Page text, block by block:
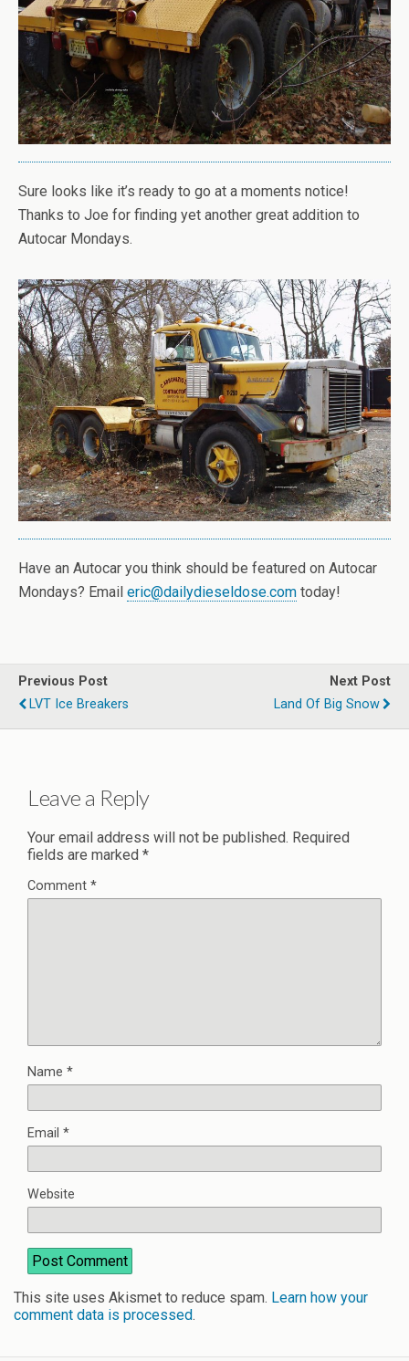
Sure looks like it’s ready to go at a moments notice!
Thanks to Joe for finding yet another great addition to
Autocar Mondays.
Have an Autocar you think should be featured on Autocar
Mondays? Email eric@dailydieseldose.com today!
Previous Post
LVT Ice Breakers
Next Post
Land Of Big Snow
Leave a Reply
Your email address will not be published. Required
fields are marked *
Comment *
Name *
Email *
Website
This site uses Akismet to reduce spam. Learn how your
comment data is processed.